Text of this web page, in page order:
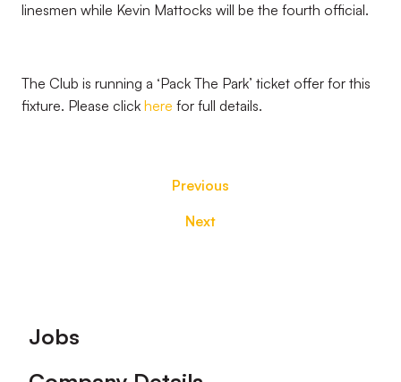
linesmen while Kevin Mattocks will be the fourth official.
The Club is running a ‘Pack The Park’ ticket offer for this
fixture. Please click here for full details.
Previous
Next
Footer
Jobs